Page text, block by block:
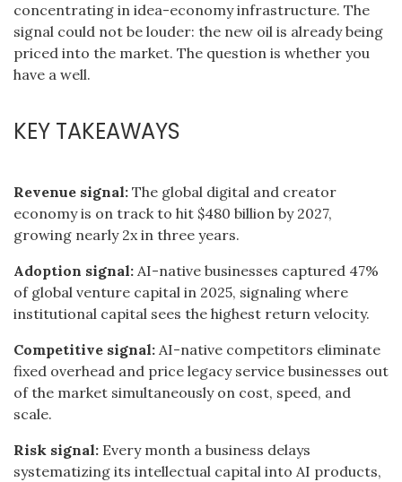
concentrating in idea-economy infrastructure. The
signal could not be louder: the new oil is already being
priced into the market. The question is whether you
have a well.
KEY TAKEAWAYS
Revenue signal: The global digital and creator
economy is on track to hit $480 billion by 2027,
growing nearly 2x in three years.
Adoption signal: AI-native businesses captured 47%
of global venture capital in 2025, signaling where
institutional capital sees the highest return velocity.
Competitive signal: AI-native competitors eliminate
fixed overhead and price legacy service businesses out
of the market simultaneously on cost, speed, and
scale.
Risk signal: Every month a business delays
systematizing its intellectual capital into AI products,